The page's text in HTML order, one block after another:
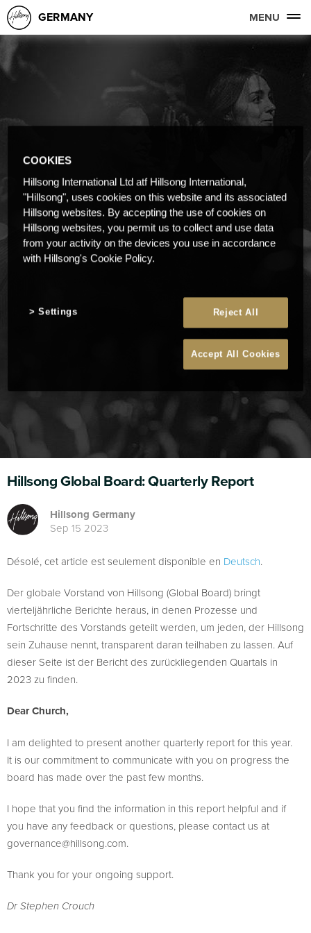
GERMANY MENU
Hillsong Global Board: Quarterly Report
Hillsong Germany
Sep 15 2023
Désolé, cet article est seulement disponible en Deutsch.
Der globale Vorstand von Hillsong (Global Board) bringt
vierteljährliche Berichte heraus, in denen Prozesse und
Fortschritte des Vorstands geteilt werden, um jeden, der Hillsong
sein Zuhause nennt, transparent daran teilhaben zu lassen. Auf
dieser Seite ist der Bericht des zurückliegenden Quartals in
2023 zu finden.
Dear Church,
I am delighted to present another quarterly report for this year.
It is our commitment to communicate with you on progress the
board has made over the past few months.
I hope that you find the information in this report helpful and if
you have any feedback or questions, please contact us at
governance@hillsong.com.
Thank you for your ongoing support.
Dr Stephen Crouch
COOKIES
Hillsong International Ltd atf Hillsong International,
"Hillsong", uses cookies on this website and its associated
Hillsong websites. By accepting the use of cookies on
Hillsong websites, you permit us to collect and use data
from your activity on the devices you use in accordance
with Hillsong's Cookie Policy.
Reject All
Accept All Cookies
Settings